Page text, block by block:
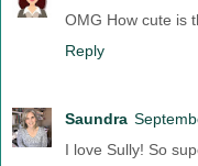
OMG How cute is
Reply
Saundra
I love Sully! So